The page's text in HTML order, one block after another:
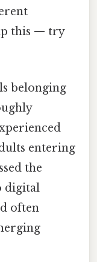
this — try
belonging
entering
the
digital
often